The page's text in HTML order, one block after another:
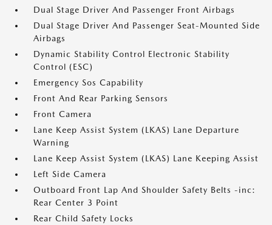
Dual Stage Driver And Passenger Front Airbags
Dual Stage Driver And Passenger Seat-Mounted Side
Airbags
Dynamic Stability Control Electronic Stability
Control (ESC)
Emergency Sos Capability
Front And Rear Parking Sensors
Front Camera
Lane Keep Assist System (LKAS) Lane Departure
Warning
Lane Keep Assist System (LKAS) Lane Keeping Assist
Left Side Camera
Outboard Front Lap And Shoulder Safety Belts -inc:
Rear Center 3 Point
Rear Child Safety Locks